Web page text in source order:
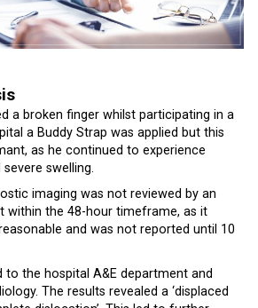
a broken finger whilst participating in a
a Buddy Strap was applied but this
as he continued to experience
swelling.
imaging was not reviewed by an
within the 48-hour timeframe, as it
and was not reported until 10
the hospital A&E department and
The results revealed a ‘displaced